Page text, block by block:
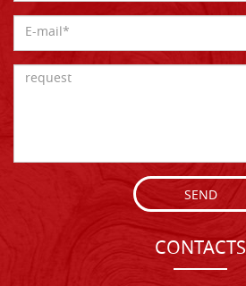
SEND
CONTACTS